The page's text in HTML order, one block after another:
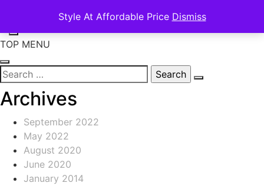
Style At Affordable Price Dismiss
content
TOP MENU
Search
for:
Archives
September 2022
May 2022
August 2020
June 2020
January 2014